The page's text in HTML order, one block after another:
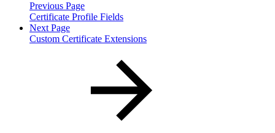
Previous Page
Certificate Profile Fields
Next Page
Custom Certificate Extensions